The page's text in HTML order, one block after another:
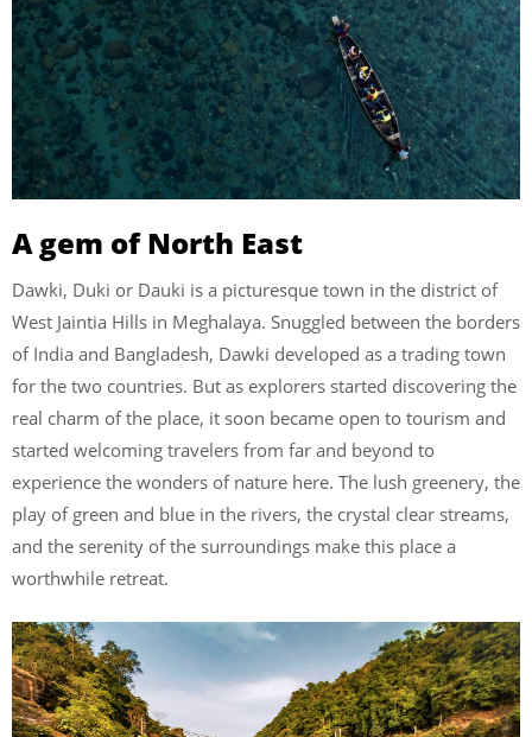
A gem of North East
Dawki, Duki or Dauki is a picturesque town in the district of
West Jaintia Hills in Meghalaya. Snuggled between the borders
of India and Bangladesh, Dawki developed as a trading town
for the two countries. But as explorers started discovering the
real charm of the place, it soon became open to tourism and
started welcoming travelers from far and beyond to
experience the wonders of nature here. The lush greenery, the
play of green and blue in the rivers, the crystal clear streams,
and the serenity of the surroundings make this place a
worthwhile retreat.